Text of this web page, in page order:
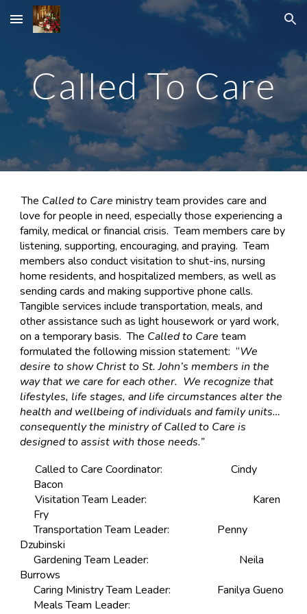
Skip to main content Skip to navigation
Called To Care
The Called to Care ministry team provides care and
love for people in need, especially those experiencing a
family, medical or financial crisis. Team members care by
listening, supporting, encouraging, and praying. Team
members also conduct visitation to shut-ins, nursing
home residents, and hospitalized members, as well as
sending cards and making supportive phone calls.
Tangible services include transportation, meals, and
other assistance such as light housework or yard work,
on a temporary basis. The Called to Care team
formulated the following mission statement: “We
desire to show Christ to St. John’s members in the
way that we care for each other. We recognize that
lifestyles, life stages, and life circumstances alter the
health and wellbeing of individuals and family units…
consequently the ministry of Called to Care is
designed to assist with those needs.”
Called to Care Coordinator:
Cindy
Bacon
Visitation Team Leader:
Karen
Fry
Transportation Team Leader:
Penny
Dzubinski
Gardening Team Leader:
Neila
Burrows
Caring Ministry Team Leader:
Fanilya Gueno
Meals Team Leader: